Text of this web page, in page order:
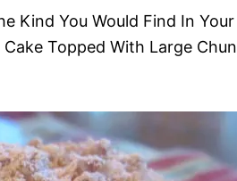
Kind You Would Find In
Topped With Large